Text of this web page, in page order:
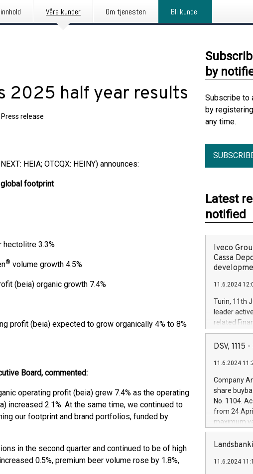
Våre kunder Om tjenesten Bli kunde
2025 half year results
Press release
HEIA; OTCQX: HEINY) announces:
footprint
hectolitre 3.3%
® volume growth 4.5%
(beia) organic growth 7.4%
profit (beia) expected to grow organically 4% to 8%
Board, commented:
operating profit (beia) grew 7.4% as the operating
increased 2.1%. At the same time, we continued to
our footprint and brand portfolios, funded by
in the second quarter and continued to be of high
0.5%, premium beer volume rose by 1.8%,
by
Subscribe to
by
any time.
Latest
notified
Iveco
Cassa
11.6.2024
Turin, 11th
leader
related
facility of
creation of
Iveco
increasing
financed
be made by
(EXM: IVG)
brands are
DSV, 1115
11.6.2024
Company
share
No. 1104.
from 24
maximum
shares,
European
11.6.2024